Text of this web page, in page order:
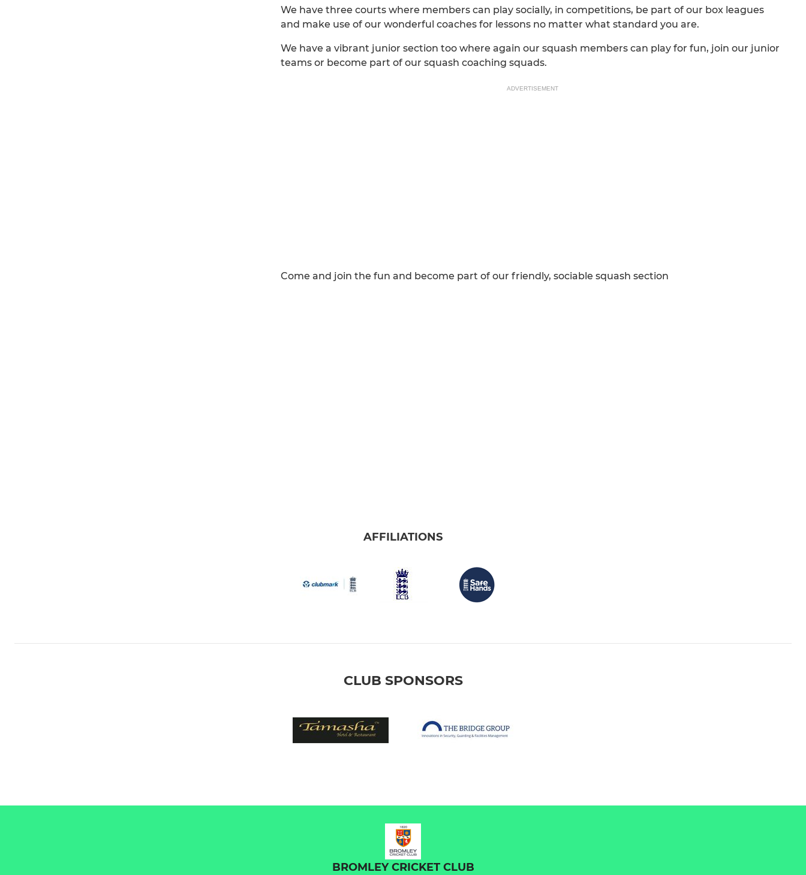
We have three courts where members can play socially, in competitions, be part of our box leagues
and make use of our wonderful coaches for lessons no matter what standard you are.
We have a vibrant junior section too where again our squash members can play for fun, join our junior
teams or become part of our squash coaching squads.
ADVERTISEMENT
Come and join the fun and become part of our friendly, sociable squash section
AFFILIATIONS
CLUB SPONSORS
BROMLEY CRICKET CLUB